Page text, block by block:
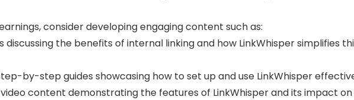
consider developing engaging content such as:
discussing the benefits of internal linking and how LinkWhisper simplifies
by-step guides showcasing how to set up and use LinkWhisper
content demonstrating the features of LinkWhisper and its impact on